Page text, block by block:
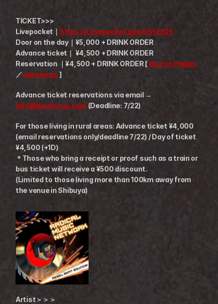
TICKET>>>
Livepocket｜ https://t.livepocket.jp/e/rmf2025
Door on the day｜¥5,000 + DRINK ORDER
Advance ticket｜ ¥4,500 + DRINK ORDER
Reservation ｜¥4,500 + DRINK ORDER [ discos Papkin
／Japonicus ]
info@japonicus.com (Deadline: 7/22)
For those living in rural areas: Advance ticket ¥4,000
(email reservations only/deadline 7/22) / Day of ticket
¥4,500 (+1D)
＊Those who bring a receipt or proof such as a train or
bus ticket will receive a ¥500 discount.
(Limited to those living more than 100km away from
the venue in Shibuya)
Artist＞＞＞